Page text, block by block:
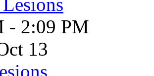
- 2:09 PM
13